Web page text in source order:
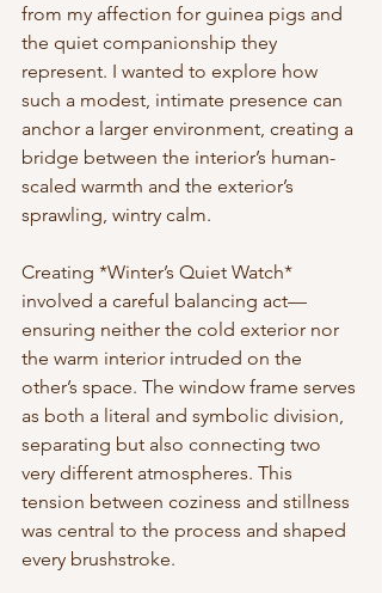
from my affection for guinea pigs and
the quiet companionship they
represent. I wanted to explore how
such a modest, intimate presence can
anchor a larger environment, creating a
bridge between the interior’s human-
scaled warmth and the exterior’s
sprawling, wintry calm.
Creating *Winter’s Quiet Watch*
involved a careful balancing act—
ensuring neither the cold exterior nor
the warm interior intruded on the
other’s space. The window frame serves
as both a literal and symbolic division,
separating but also connecting two
very different atmospheres. This
tension between coziness and stillness
was central to the process and shaped
every brushstroke.